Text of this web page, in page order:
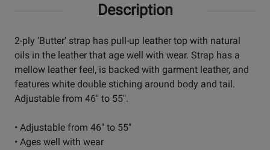
Description
2-ply 'Butter' strap has pull-up leather top with natural
oils in the leather that age well with wear. Strap has a
mellow leather feel, is backed with garment leather, and
features white double stiching around body and tail.
Adjustable from 46" to 55".
• Adjustable from 46" to 55"
• Ages well with wear